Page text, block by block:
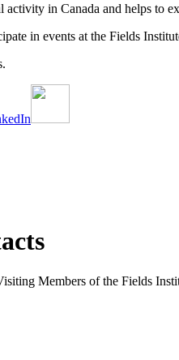
activity in Canada and helps to
in events at the Fields
Members of the Fields